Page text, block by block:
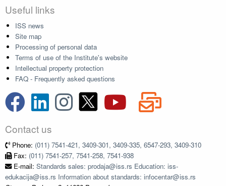
Useful links
ISS news
Site map
Processing of personal data
Terms of use of the Institute's website
Intellectual property protection
FAQ - Frequently asked questions
Contact us
Phone: (011) 7541-421, 3409-301, 3409-335, 6547-293, 3409-310
Fax: (011) 7541-257, 7541-258, 7541-938
E-mail: Standards sales: prodaja@iss.rs Education: iss-
edukacija@iss.rs Information about standards: infocentar@iss.rs